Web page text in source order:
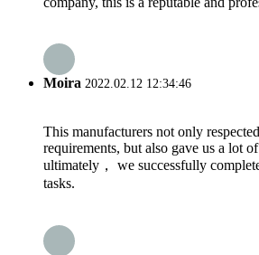
Moira 2022.02.12 12:34:46
This manufacturers not only
requirements, but also gave us a lot
ultimately， we successfully
tasks.